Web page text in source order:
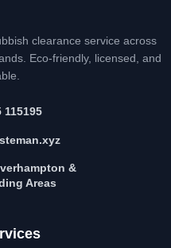
clearance service across
Eco-friendly, licensed, and
115195
&
Areas